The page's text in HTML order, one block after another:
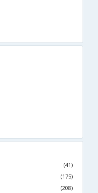
(41)
(175)
(208)